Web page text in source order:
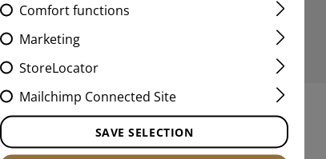
INTERESTING PRODUCTS
Comfort functions
Marketing
StoreLocator
Mailchimp Connected Site
SAVE SELECTION